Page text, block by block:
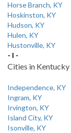
Horse Branch, KY
Hoskinston, KY
Hudson, KY
Hulen, KY
Hustonville, KY
- I -
Cities in
Independence, KY
Ingram, KY
Irvington, KY
Island City, KY
Isonville, KY